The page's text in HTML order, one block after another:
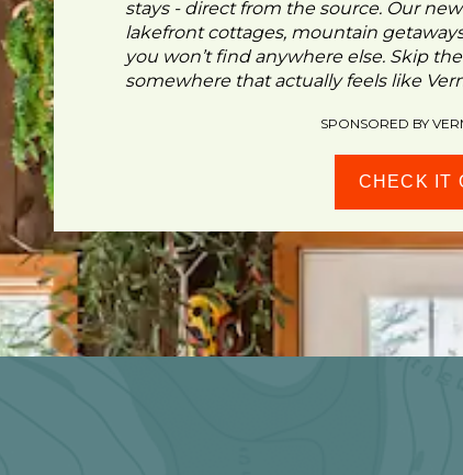
stays - direct from the source. Our
lakefront cottages, mountain
you won’t find anywhere else. Skip
somewhere that actually feels like
SPONSORED BY
CHECK IT